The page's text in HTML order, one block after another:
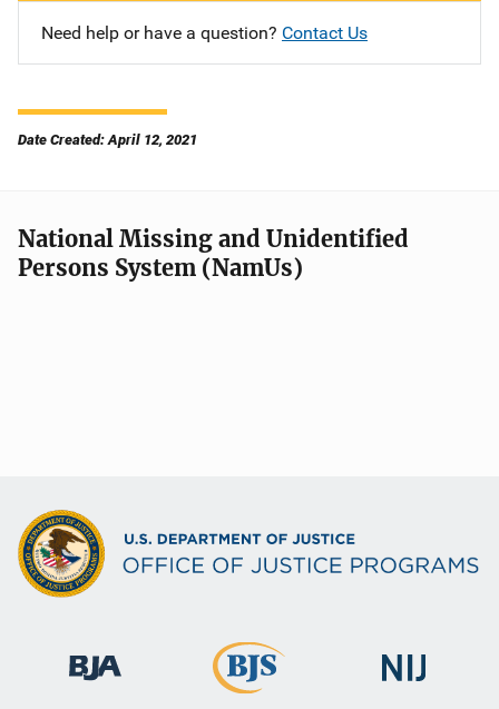
Need help or have a question? Contact Us
Date Created: April 12, 2021
National Missing and Unidentified
Persons System (NamUs)